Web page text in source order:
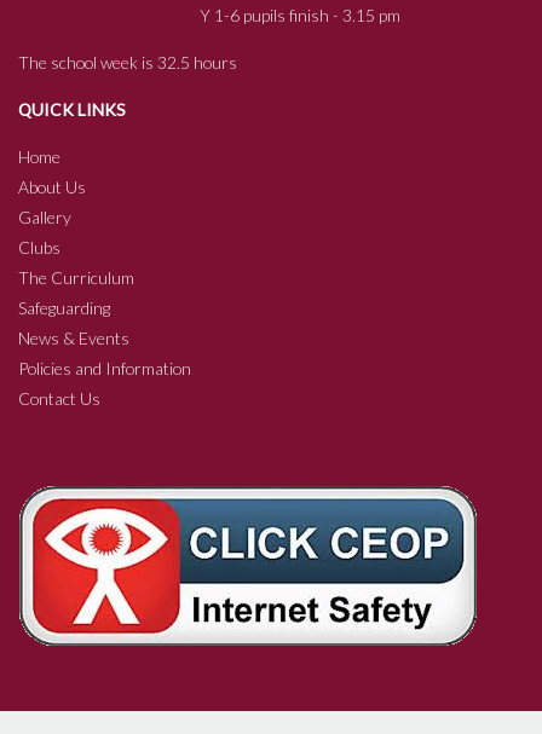
Y 1-6 pupils finish - 3.15 pm
The school week is 32.5 hours
QUICK LINKS
Home
About Us
Gallery
Clubs
The Curriculum
Safeguarding
News & Events
Policies and Information
Contact Us